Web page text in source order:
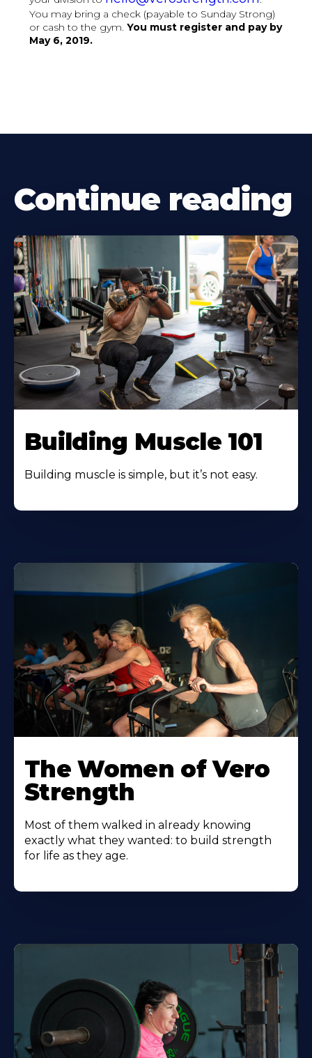
You may bring a check (payable to Sunday Strong)
or cash to the gym.You must register and pay by
May 6, 2019.
Continue reading
Building Muscle 101
Building muscle is simple, but it’s not easy.
The Women of Vero
Strength
Most of them walked in already knowing
exactly what they wanted: to build strength
for life as they age.